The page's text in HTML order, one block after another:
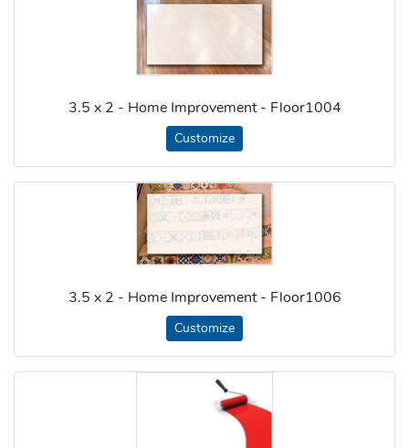
3.5 x 2 - Home Improvement - Floor1004
Customize
3.5 x 2 - Home Improvement - Floor1006
Customize